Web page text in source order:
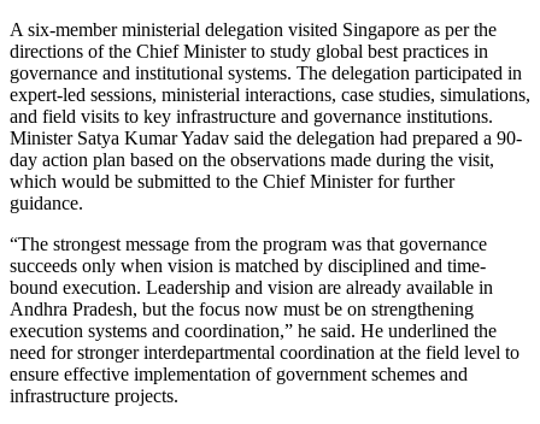
A six-member ministerial delegation visited Singapore as per the
directions of the Chief Minister to study global best practices in
governance and institutional systems. The delegation participated in
expert-led sessions, ministerial interactions, case studies, simulations,
and field visits to key infrastructure and governance institutions.
Minister Satya Kumar Yadav said the delegation had prepared a 90-
day action plan based on the observations made during the visit,
which would be submitted to the Chief Minister for further
guidance.
“The strongest message from the program was that governance
succeeds only when vision is matched by disciplined and time-
bound execution. Leadership and vision are already available in
Andhra Pradesh, but the focus now must be on strengthening
execution systems and coordination,” he said. He underlined the
need for stronger interdepartmental coordination at the field level to
ensure effective implementation of government schemes and
infrastructure projects.